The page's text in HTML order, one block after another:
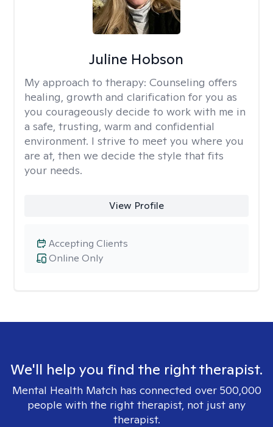
Juline Hobson
My approach to therapy: Counseling offers
healing, growth and clarification for you as
you courageously decide to work with me in
a safe, trusting, warm and confidential
environment. I strive to meet you where you
are at, then we decide the style that fits
your needs.
View Profile
Online Only
Accepting Clients
We'll help you find the right therapist.
Mental Health Match has connected over 500,000
people with the right therapist, not just any
therapist.